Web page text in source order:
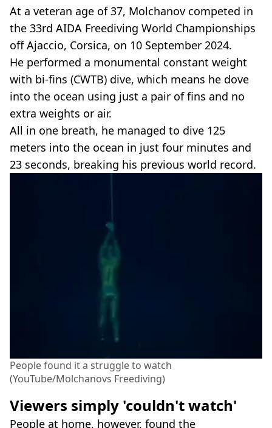
At a veteran age of 37, Molchanov competed in
the 33rd AIDA Freediving World Championships
off Ajaccio, Corsica, on 10 September 2024.
He performed a monumental constant weight
with bi-fins (CWTB) dive, which means he dove
into the ocean using just a pair of fins and no
extra weights or air.
All in one breath, he managed to dive 125
meters into the ocean in just four minutes and
23 seconds, breaking his previous world record.
People found it a struggle to watch
(YouTube/Molchanovs Freediving)
Viewers simply 'couldn't watch'
People at home, however, found the